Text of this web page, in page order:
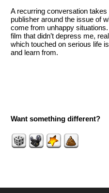
A recurring conversation
publisher around the issue of
come from unhappy
film that didn’t depress me,
which touched on serious life
and learn from.
Want something different?